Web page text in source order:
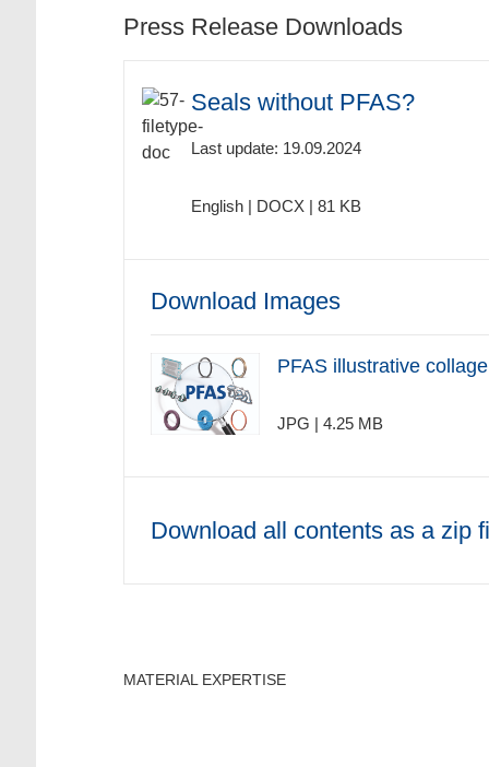
Press Release Downloads
Seals without PFAS?
Last update: 19.09.2024
English | DOCX | 81 KB
Download Images
PFAS illustrative
JPG | 4.25 MB
Download all contents as a zip
MATERIAL EXPERTISE